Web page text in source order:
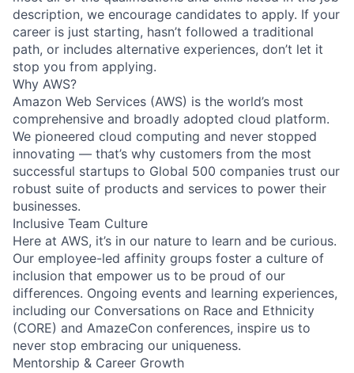
description, we encourage candidates to apply. If your
career is just starting, hasn’t followed a traditional
path, or includes alternative experiences, don’t let it
stop you from applying.
Why AWS?
Amazon Web Services (AWS) is the world’s most
comprehensive and broadly adopted cloud platform.
We pioneered cloud computing and never stopped
innovating — that’s why customers from the most
successful startups to Global 500 companies trust our
robust suite of products and services to power their
businesses.
Inclusive Team Culture
Here at AWS, it’s in our nature to learn and be curious.
Our employee-led affinity groups foster a culture of
inclusion that empower us to be proud of our
differences. Ongoing events and learning experiences,
including our Conversations on Race and Ethnicity
(CORE) and AmazeCon conferences, inspire us to
never stop embracing our uniqueness.
Mentorship & Career Growth